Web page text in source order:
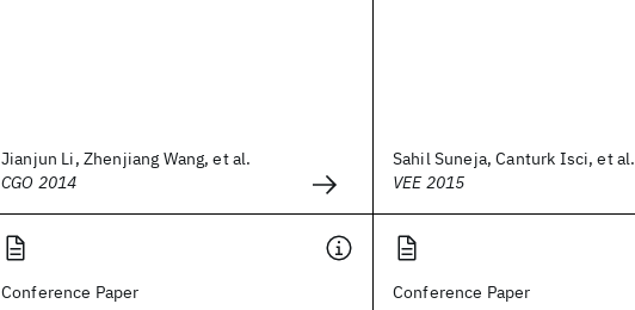
Jianjun Li, Zhenjiang Wang, et al.
CGO 2014
Sahil Suneja, Canturk Isci, et al.
VEE 2015
Conference Paper Conference Paper